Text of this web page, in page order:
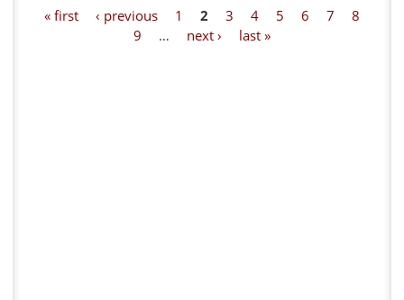
« first ‹ previous 1 2 3 4 5 6 7
8
9
… next › last »